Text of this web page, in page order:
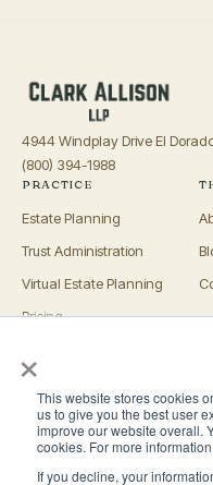
×
This website stores cookies
us to give you the best user
improve our website overall.
cookies. For more
If you decline, your
4944 Windplay Drive El
(800) 394-1988
PRACTICE
Estate Planning
Trust Administration
Virtual Estate Planning
Pricing
OFFICES
El Dorado Hills
Roseville
San Luis Obispo